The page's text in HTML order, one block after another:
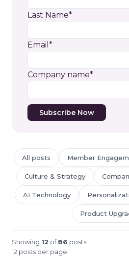
Last Name*
Email *
Company name*
All posts Member
Culture & Strategy
AI Technology
Product
Showing 12 of86 posts
12 posts per page